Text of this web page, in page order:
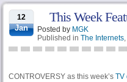
12
Jan
This Week
Posted by MGK
Published in The Internets,
CONTROVERSY as this week’s TV